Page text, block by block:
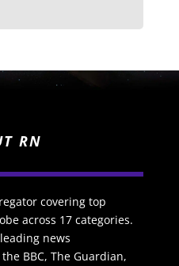
RN
covering top
across 17 categories.
news
BBC, The Guardian,